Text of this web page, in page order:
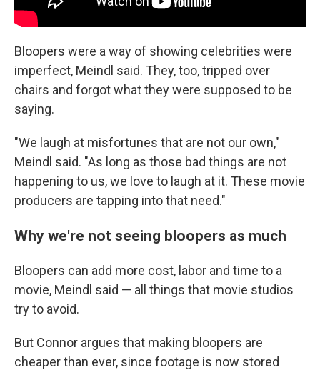
Bloopers were a way of showing celebrities were
imperfect, Meindl said. They, too, tripped over
chairs and forgot what they were supposed to be
saying.
"We laugh at misfortunes that are not our own,"
Meindl said. "As long as those bad things are not
happening to us, we love to laugh at it. These movie
producers are tapping into that need."
Why we're not seeing bloopers as much
Bloopers can add more cost, labor and time to a
movie, Meindl said — all things that movie studios
try to avoid.
But Connor argues that making bloopers are
cheaper than ever, since footage is now stored